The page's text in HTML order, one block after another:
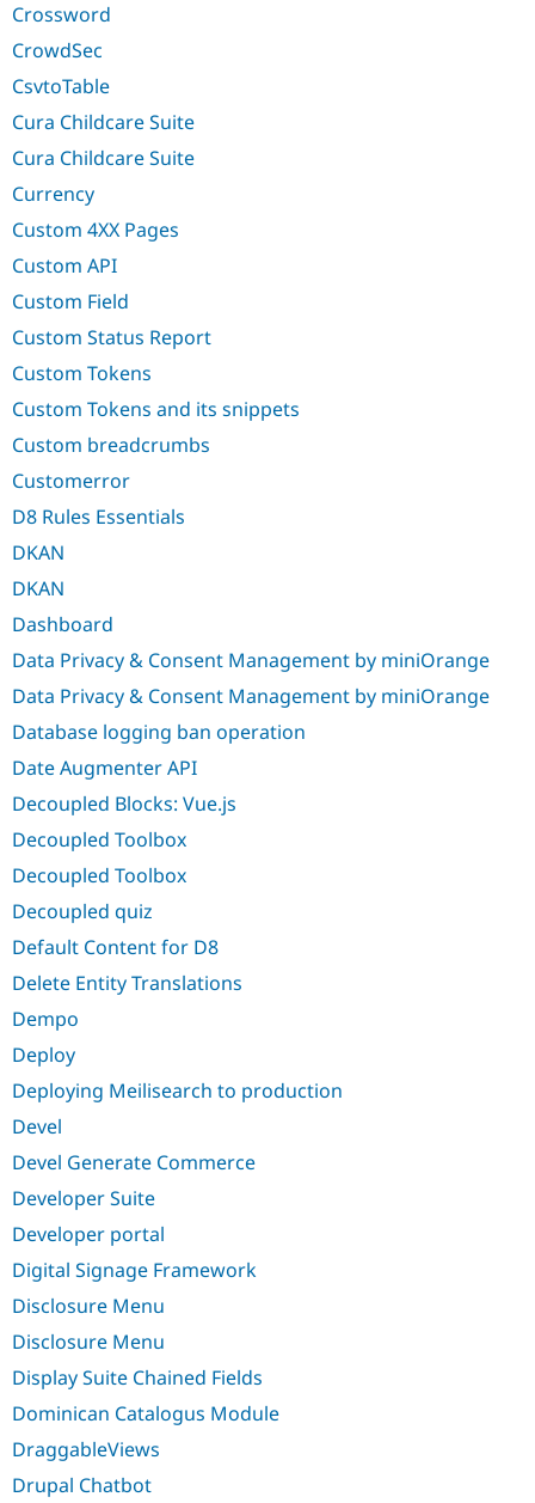
Crossword
CrowdSec
CsvtoTable
Cura Childcare Suite
Cura Childcare Suite
Currency
Custom 4XX Pages
Custom API
Custom Field
Custom Status Report
Custom Tokens
Custom Tokens and its snippets
Custom breadcrumbs
Customerror
D8 Rules Essentials
DKAN
DKAN
Dashboard
Data Privacy & Consent Management by miniOrange
Data Privacy & Consent Management by miniOrange
Database logging ban operation
Date Augmenter API
Decoupled Blocks: Vue.js
Decoupled Toolbox
Decoupled Toolbox
Decoupled quiz
Default Content for D8
Delete Entity Translations
Dempo
Deploy
Deploying Meilisearch to production
Devel
Devel Generate Commerce
Developer Suite
Developer portal
Digital Signage Framework
Disclosure Menu
Disclosure Menu
Display Suite Chained Fields
Dominican Catalogus Module
DraggableViews
Drupal Chatbot